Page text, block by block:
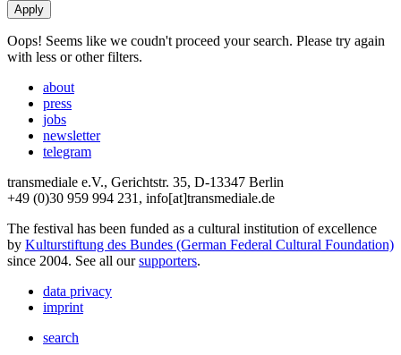
Oops! Seems like we coudn't proceed your search. Please try again
with less or other filters.
about
press
jobs
newsletter
telegram
transmediale e.V., Gerichtstr. 35, D-13347 Berlin
+49 (0)30 959 994 231, info[at]transmediale.de
The festival has been funded as a cultural institution of excellence
by Kulturstiftung des Bundes (German Federal Cultural Foundation)
since 2004. See all oursupporters.
data privacy
imprint
search